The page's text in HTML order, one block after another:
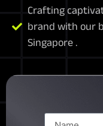
Crafting
brand with our
Singapore .